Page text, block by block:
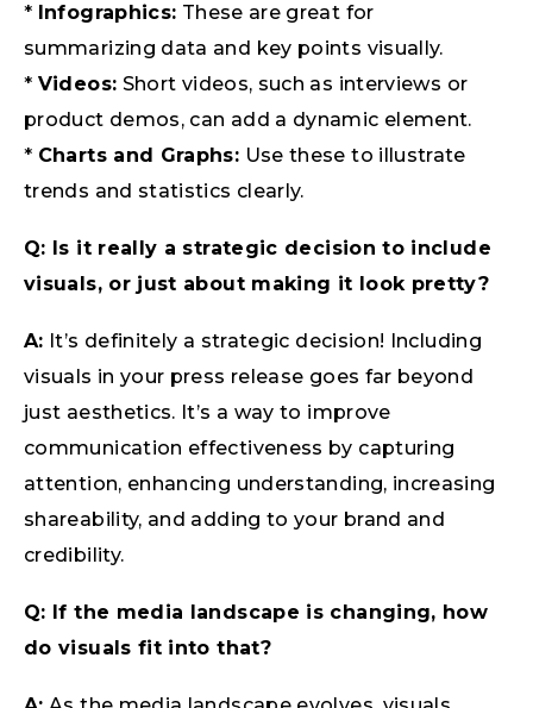
* Infographics: These are great for
summarizing data and key points visually.
* Videos: Short videos, such as interviews or
product demos, can add a dynamic element.
* Charts and Graphs: Use these to illustrate
trends and statistics clearly.
Q: Is it really a strategic decision to include
visuals, or just about making it look pretty?
A: It’s definitely a strategic decision! Including
visuals in your press release goes far beyond
just aesthetics. It’s a way to improve
communication effectiveness by capturing
attention, enhancing understanding, increasing
shareability, and adding to your brand and
credibility.
Q: If the media landscape is changing, how
do visuals fit into that?